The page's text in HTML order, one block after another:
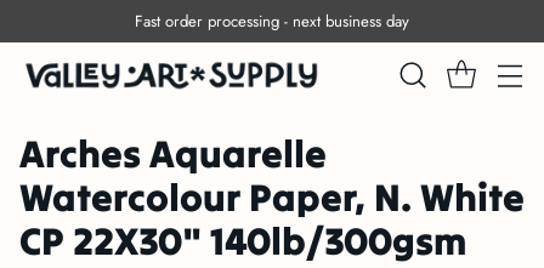
Fast order processing - next business day
Arches Aquarelle
Watercolour Paper, N. White
CP 22X30" 140lb/300gsm